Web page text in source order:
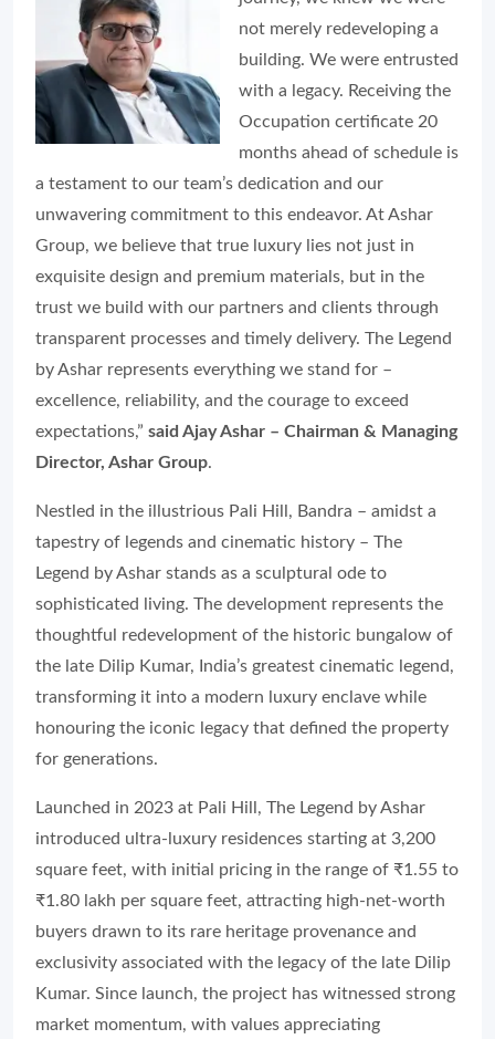
not merely redeveloping a
building. We were entrusted
with a legacy. Receiving the
Occupation certificate 20
months ahead of schedule is
a testament to our team’s dedication and our
unwavering commitment to this endeavor. At Ashar
Group, we believe that true luxury lies not just in
exquisite design and premium materials, but in the
trust we build with our partners and clients through
transparent processes and timely delivery. The Legend
by Ashar represents everything we stand for –
excellence, reliability, and the courage to exceed
expectations,” said Ajay Ashar – Chairman & Managing
Director, Ashar Group.
Nestled in the illustrious Pali Hill, Bandra – amidst a
tapestry of legends and cinematic history – The
Legend by Ashar stands as a sculptural ode to
sophisticated living. The development represents the
thoughtful redevelopment of the historic bungalow of
the late Dilip Kumar, India’s greatest cinematic legend,
transforming it into a modern luxury enclave while
honouring the iconic legacy that defined the property
for generations.
Launched in 2023 at Pali Hill, The Legend by Ashar
introduced ultra-luxury residences starting at 3,200
square feet, with initial pricing in the range of ₹1.55 to
₹1.80 lakh per square feet, attracting high-net-worth
buyers drawn to its rare heritage provenance and
exclusivity associated with the legacy of the late Dilip
Kumar. Since launch, the project has witnessed strong
market momentum, with values appreciating